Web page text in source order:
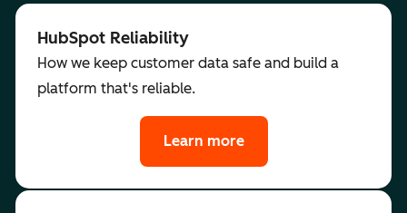
HubSpot Reliability
How we keep customer data safe and build a
platform that's reliable.
Learn more